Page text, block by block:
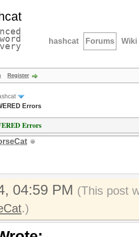
hashcat Forums Wiki
Register
Errors
Errors
04:59 PM (This post
.)